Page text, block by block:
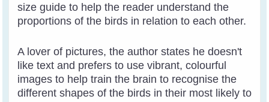
size guide to help the reader understand the
proportions of the birds in relation to each other.
A lover of pictures, the author states he doesn't
like text and prefers to use vibrant, colourful
images to help train the brain to recognise the
different shapes of the birds in their most likely to